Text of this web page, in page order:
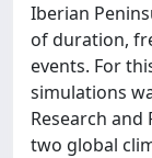
Iberian
of duration,
events. For
simulations
Research and
two global